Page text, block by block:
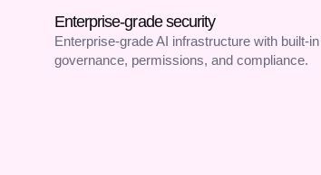
Enterprise-grade security
Enterprise-grade AI infrastructure with built-
governance, permissions, and compliance.